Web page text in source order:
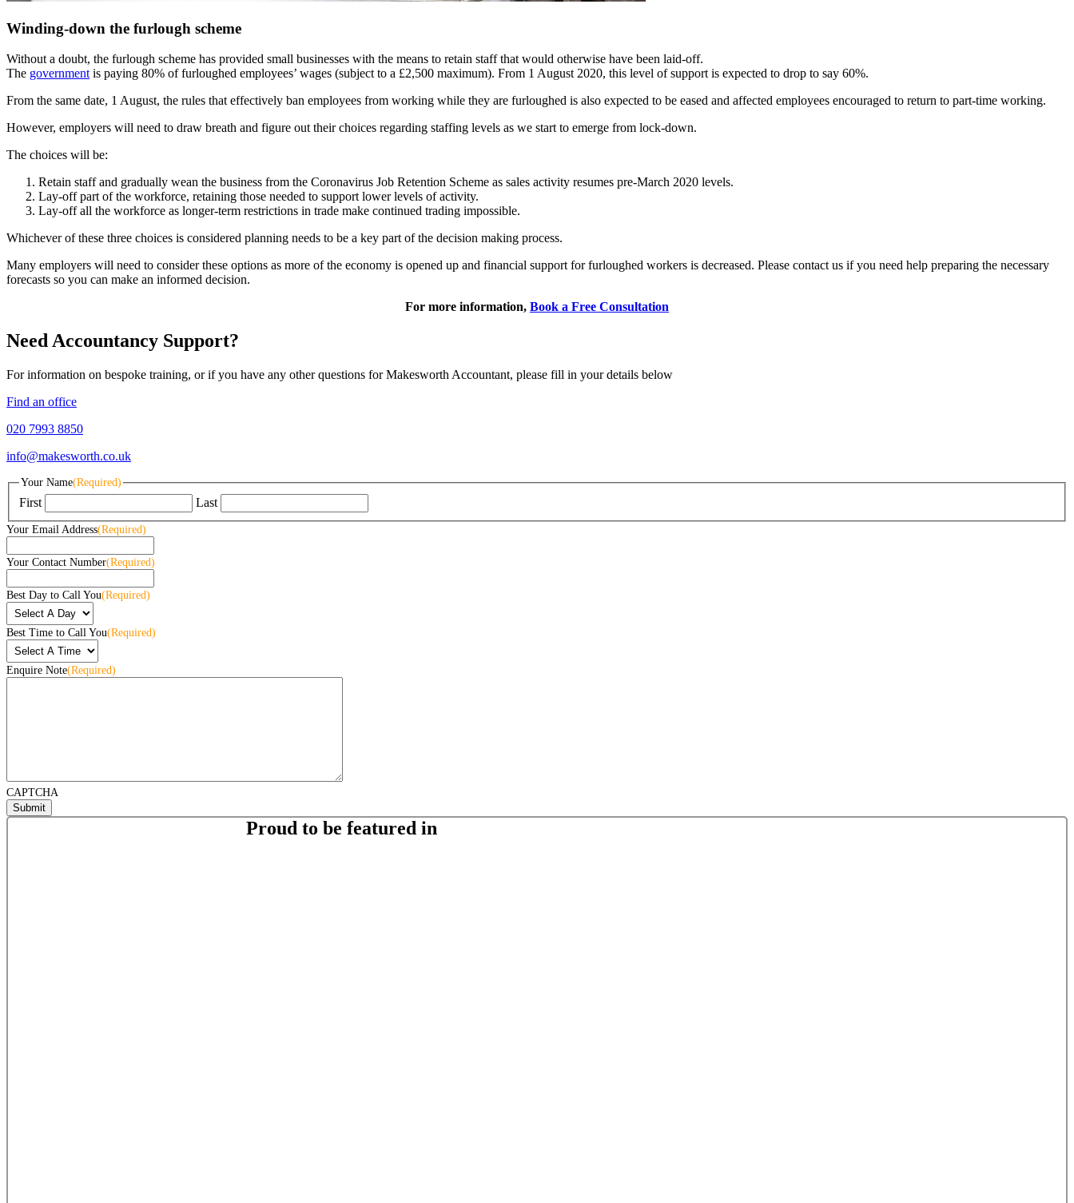
Winding-down the furlough scheme
Without a doubt, the furlough scheme has provided small businesses with the means to retain staff that would otherwise have been laid-off.
The governmentis paying 80% of furloughed employees’ wages (subject to a £2,500 maximum). From 1 August 2020, this level of support is expected to drop to say 60%.
From the same date, 1 August, the rules that effectively ban employees from working while they are furloughed is also expected to be eased and affected employees encouraged to return to part-time working.
However, employers will need to draw breath and figure out their choices regarding staffing levels as we start to emerge from lock-down.
The choices will be:
Retain staff and gradually wean the business from the Coronavirus Job Retention Scheme as sales activity resumes pre-March 2020 levels.
Lay-off part of the workforce, retaining those needed to support lower levels of activity.
Lay-off all the workforce as longer-term restrictions in trade make continued trading impossible.
Whichever of these three choices is considered planning needs to be a key part of the decision making process.
Many employers will need to consider these options as more of the economy is opened up and financial support for furloughed workers is decreased. Please contact us if you need help preparing the necessary
forecasts so you can make an informed decision.
For more information, Book a Free Consultation
Need Accountancy Support?
For information on bespoke training, or if you have any other questions for Makesworth Accountant, please fill in your details below
Find an office
020 7993 8850
info@makesworth.co.uk
Your Name(Required)
First Last
Your Email Address(Required)
Your Contact Number(Required)
Best Day to Call You(Required)
Best Time to Call You(Required)
Enquire Note(Required)
CAPTCHA
Proud to be featured in